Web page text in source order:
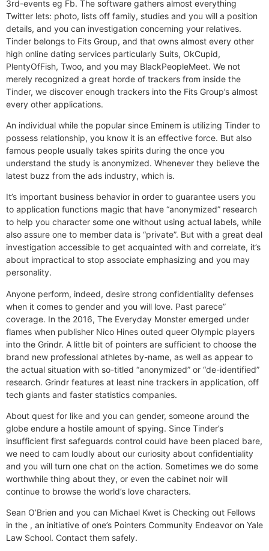
3rd-events eg Fb. The software gathers almost everything
Twitter lets: photo, lists off family, studies and you will a position
details, and you can investigation concerning your relatives.
Tinder belongs to Fits Group, and that owns almost every other
high online dating services particularly Suits, OkCupid,
PlentyOfFish, Twoo, and you may BlackPeopleMeet. We not
merely recognized a great horde of trackers from inside the
Tinder, we discover enough trackers into the Fits Group’s almost
every other applications.
An individual while the popular since Eminem is utilizing Tinder to
possess relationship, you know it is an effective force. But also
famous people usually takes spirits during the once you
understand the study is anonymized. Whenever they believe the
latest buzz from the ads industry, which is.
It’s important business behavior in order to guarantee users you
to application functions magic that have “anonymized” research
to help you character some one without using actual labels, while
also assure one to member data is “private”. But with a great deal
investigation accessible to get acquainted with and correlate, it’s
about impractical to stop associate emphasizing and you may
personality.
Anyone perform, indeed, desire strong confidentiality defenses
when it comes to gender and you will love. Past parece”
coverage. In the 2016, The Everyday Monster emerged under
flames when publisher Nico Hines outed queer Olympic players
into the Grindr. A little bit of pointers are sufficient to choose the
brand new professional athletes by-name, as well as appear to
the actual situation with so-titled “anonymized” or “de-identified”
research. Grindr features at least nine trackers in application, off
tech giants and faster statistics companies.
About quest for like and you can gender, someone around the
globe endure a hostile amount of spying. Since Tinder’s
insufficient first safeguards control could have been placed bare,
we need to cam loudly about our curiosity about confidentiality
and you will turn one chat on the action. Sometimes we do some
worthwhile thing about they, or even the cabinet noir will
continue to browse the world’s love characters.
Sean O’Brien and you can Michael Kwet is Checking out Fellows
in the , an initiative of one’s Pointers Community Endeavor on Yale
Law School. Contact them safely.